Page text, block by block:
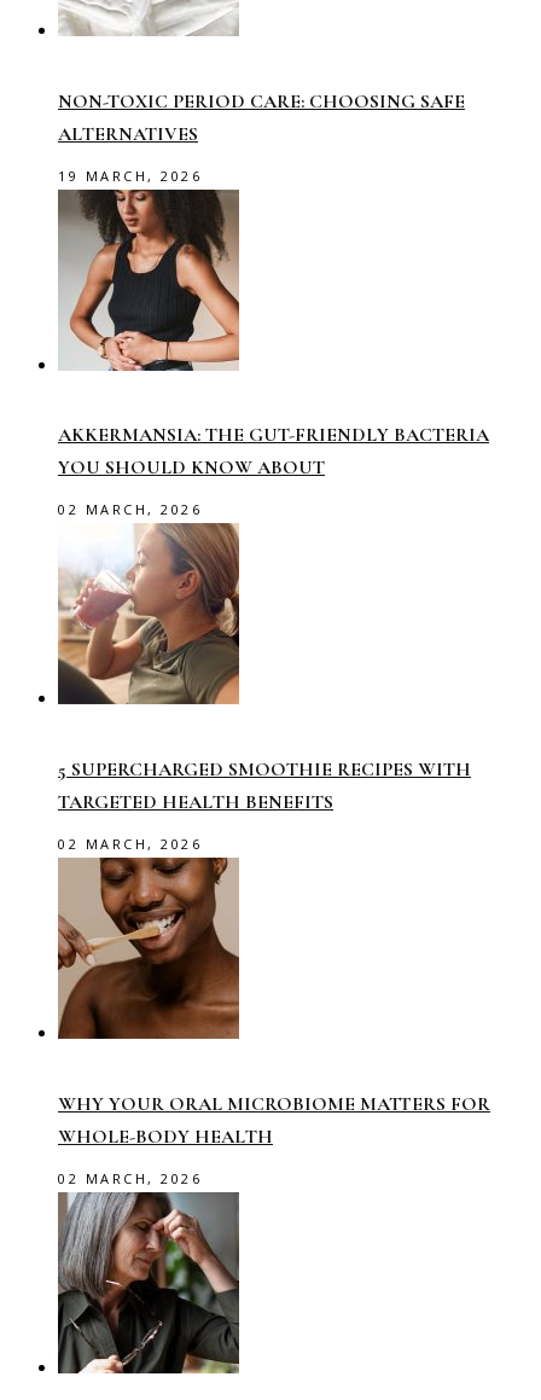
NON-TOXIC PERIOD CARE: CHOOSING SAFE
ALTERNATIVES
19 MARCH, 2026
AKKERMANSIA: THE GUT-FRIENDLY BACTERIA
YOU SHOULD KNOW ABOUT
02 MARCH, 2026
5 SUPERCHARGED SMOOTHIE RECIPES WITH
TARGETED HEALTH BENEFITS
02 MARCH, 2026
WHY YOUR ORAL MICROBIOME MATTERS FOR
WHOLE-BODY HEALTH
02 MARCH, 2026